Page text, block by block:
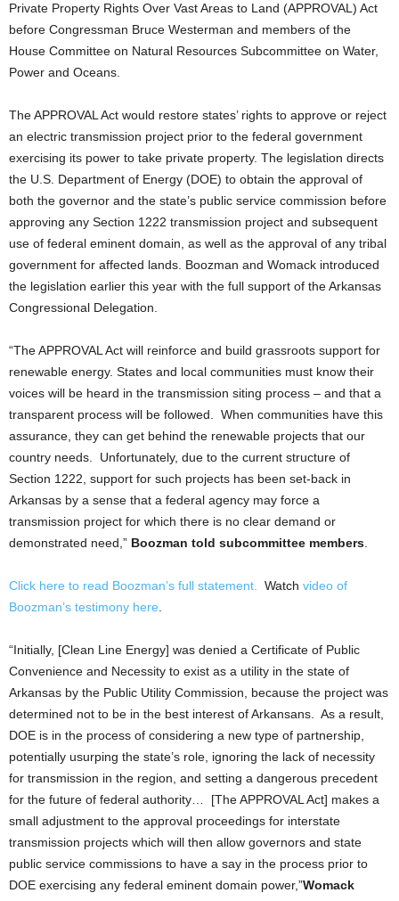
Private Property Rights Over Vast Areas to Land (APPROVAL) Act
before Congressman Bruce Westerman and members of the
House Committee on Natural Resources Subcommittee on Water,
Power and Oceans.
The APPROVAL Act would restore states’ rights to approve or reject
an electric transmission project prior to the federal government
exercising its power to take private property. The legislation directs
the U.S. Department of Energy (DOE) to obtain the approval of
both the governor and the state’s public service commission before
approving any Section 1222 transmission project and subsequent
use of federal eminent domain, as well as the approval of any tribal
government for affected lands. Boozman and Womack introduced
the legislation earlier this year with the full support of the Arkansas
Congressional Delegation.
“The APPROVAL Act will reinforce and build grassroots support for
renewable energy. States and local communities must know their
voices will be heard in the transmission siting process – and that a
transparent process will be followed. When communities have this
assurance, they can get behind the renewable projects that our
country needs. Unfortunately, due to the current structure of
Section 1222, support for such projects has been set-back in
Arkansas by a sense that a federal agency may force a
transmission project for which there is no clear demand or
demonstrated need,” Boozman told subcommittee members
Click here to read Boozman’s full statement. Watch video of
Boozman’s testimony here
“Initially, [Clean Line Energy] was denied a Certificate of Public
Convenience and Necessity to exist as a utility in the state of
Arkansas by the Public Utility Commission, because the project was
determined not to be in the best interest of Arkansans. As a result,
DOE is in the process of considering a new type of partnership,
potentially usurping the state’s role, ignoring the lack of necessity
for transmission in the region, and setting a dangerous precedent
for the future of federal authority… [The APPROVAL Act] makes a
small adjustment to the approval proceedings for interstate
transmission projects which will then allow governors and state
public service commissions to have a say in the process prior to
DOE exercising any federal eminent domain power,”Womack